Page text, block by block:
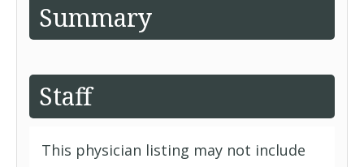
Summary
Staff
This physician listing may not include